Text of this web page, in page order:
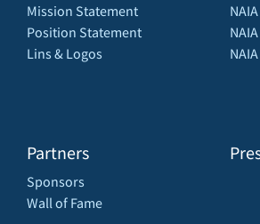
Mission Statement
Position Statement
Lins & Logos
Partners
Sponsors
Wall of Fame